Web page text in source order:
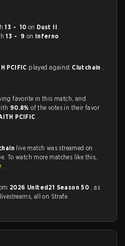
13 - 10 on Dust II
13 - 9 on Inferno
PCIFIC played against Clutchain .
favorite in this match, and
90.8%of the votes in their favor
PCIFIC .
live match was streamed on
To watch more matches like this,
.
2026 United21 Season 50 , as
all on Strafe.